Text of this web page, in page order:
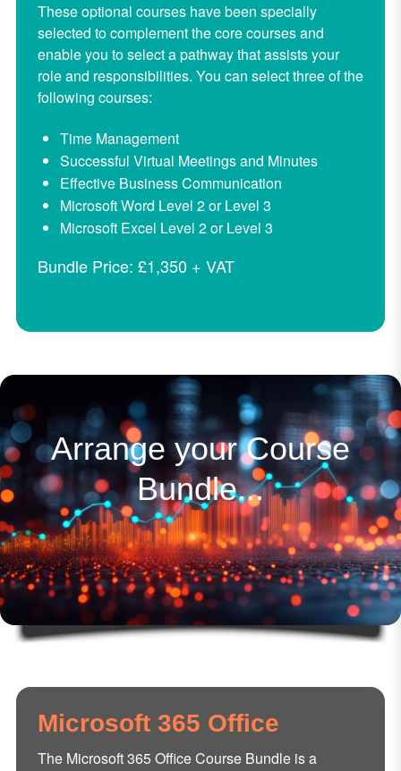
These optional courses have been specially
selected to complement the core courses and
enable you to select a pathway that assists your
role and responsibilities. You can select three of the
following courses:
Time Management
Successful Virtual Meetings and Minutes
Effective Business Communication
Microsoft Word Level 2 or Level 3
Microsoft Excel Level 2 or Level 3
Bundle Price: £1,350 + VAT
Arrange your Course
Bundle...
Microsoft 365 Office
The Microsoft 365 Office Course Bundle is a